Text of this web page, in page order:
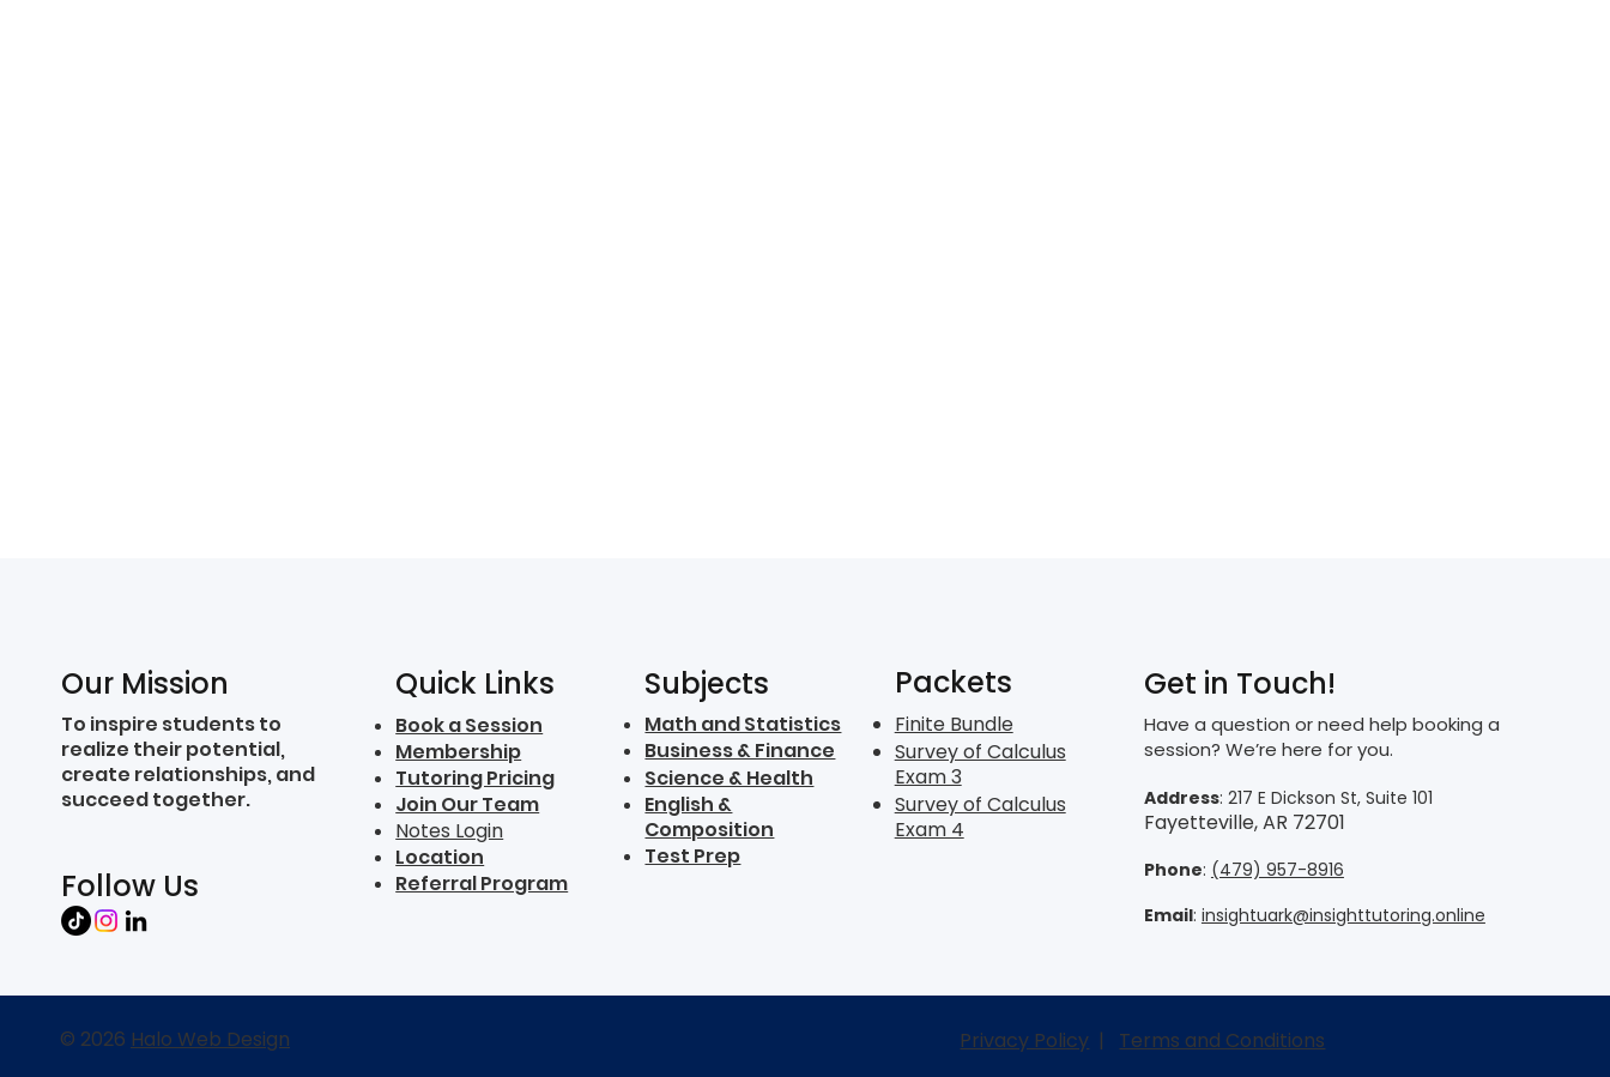
Our Mission
To inspire students to
realize their potential,
create relationships, and
succeed together.
Follow Us
Quick Links
Book a Session
Membership
Tutoring Pricing
Join Our Team
Notes Login
Location
Referral Program
Subjects
Math and Statistics
Business & Finance
Science & Health
English &
Composition
Test Prep
Packets
Finite Bundle
Survey of Calculus
Exam 3
Survey of Calculus
Exam 4
Get in Touch!
Have a question or need help booking a
session? We’re here for you.
Address: 217 E Dickson St, Suite 101
Fayetteville, AR 72701
Phone: (479) 957-8916
Email: insightuark@insighttutoring.online
Privacy Policy | Terms and Conditions
© 2026 Halo Web Design